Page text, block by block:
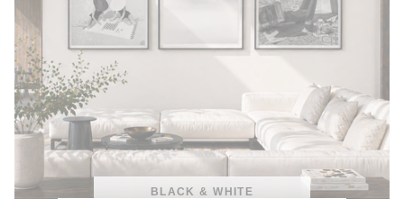
BLACK & WHITE